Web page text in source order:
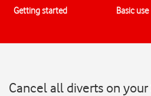
Getting started Basic use
Cancel all diverts on your